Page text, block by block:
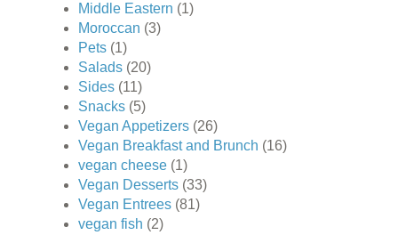
Middle Eastern (1)
Moroccan (3)
Pets(1)
Salads(20)
Sides(11)
Snacks(5)
Vegan Appetizers(26)
Vegan Breakfast and Brunch (16)
vegan cheese(1)
Vegan Desserts(33)
Vegan Entrees(81)
vegan fish (2)